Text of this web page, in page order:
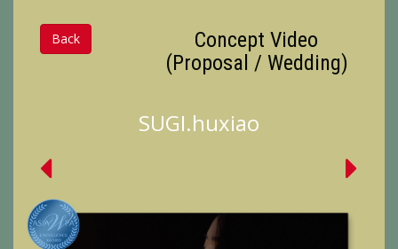
Back
Concept Video
(Proposal / Wedding)
SUGI.huxiao